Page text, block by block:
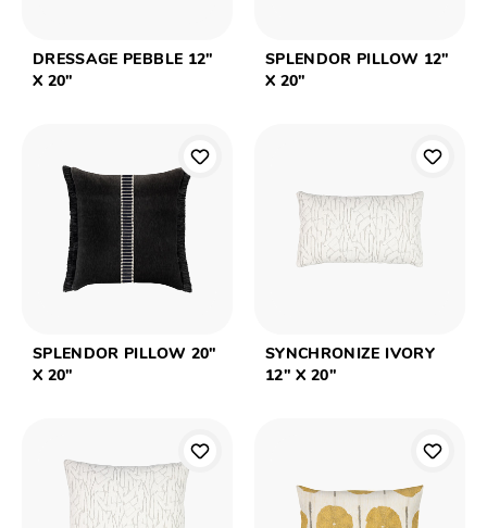
DRESSAGE PEBBLE 12"
X 20"
SPLENDOR PILLOW 12"
X 20"
SPLENDOR PILLOW 20"
X 20"
SYNCHRONIZE IVORY
12" X 20"